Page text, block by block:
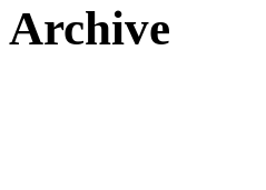
Archive